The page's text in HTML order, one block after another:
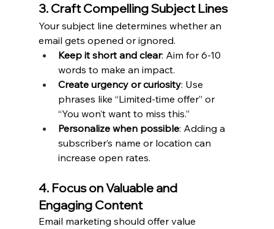
3. Craft Compelling Subject Lines
Your subject line determines whether an
email gets opened or ignored.
Keep it short and clear: Aim for 6-10
words to make an impact.
Create urgency or curiosity: Use
phrases like “Limited-time offer” or
“You won’t want to miss this.”
Personalize when possible: Adding a
subscriber’s name or location can
increase open rates.
4. Focus on Valuable and
Engaging Content
Email marketing should offer value